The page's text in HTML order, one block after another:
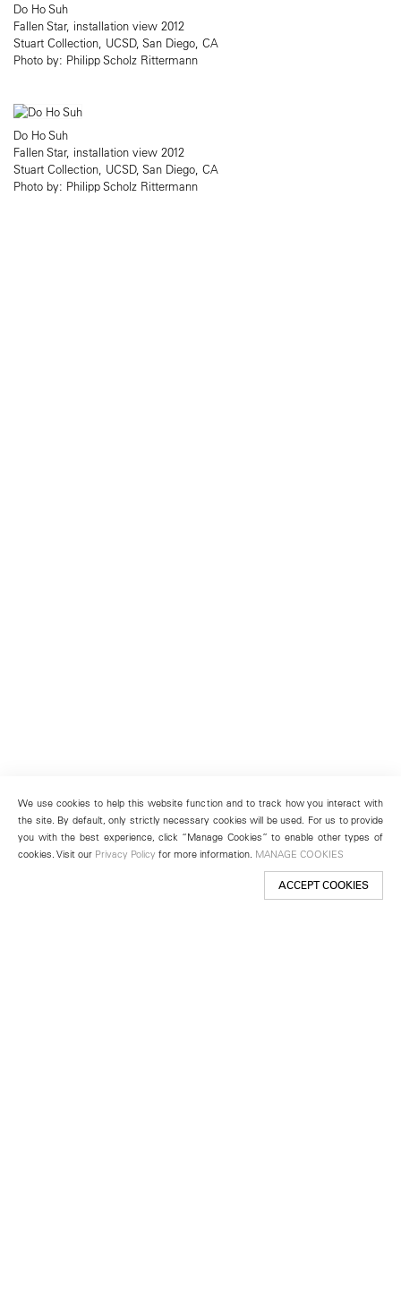
Do Ho Suh
Fallen Star, installation view 2012
Stuart Collection, UCSD, San Diego, CA
Photo by: Philipp Scholz Rittermann
Do Ho Suh
Fallen Star, installation view 2012
Stuart Collection, UCSD, San Diego, CA
Photo by: Philipp Scholz Rittermann
We use cookies to help this website function and to track how you interact with
the site. By default, only strictly necessary cookies will be used. For us to provide
you with the best experience, click “Manage Cookies” to enable other types of
cookies. Visit our Privacy Policy for more information. MANAGE COOKIES
ACCEPT COOKIES